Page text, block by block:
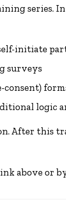
series.
initiate
surveys
logic
After this
above or